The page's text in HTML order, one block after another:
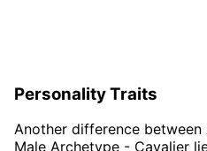
Personality Traits
Another difference between
Male Archetype - Cavalier